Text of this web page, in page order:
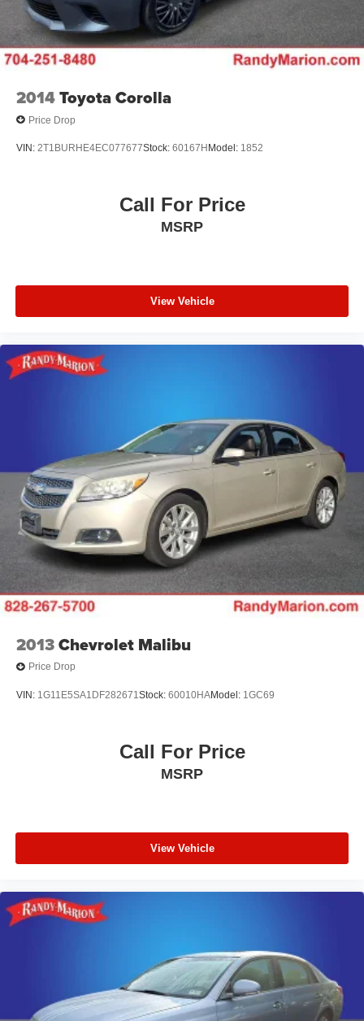
2014Toyota Corolla
Price Drop
VIN: 2T1BURHE4EC077677Stock: 60167H Model: 1852
Call For Price
MSRP
View Vehicle
2013Chevrolet Malibu
Price Drop
VIN: 1G11E5SA1DF282671Stock: 60010HAModel: 1GC69
Call For Price
MSRP
View Vehicle